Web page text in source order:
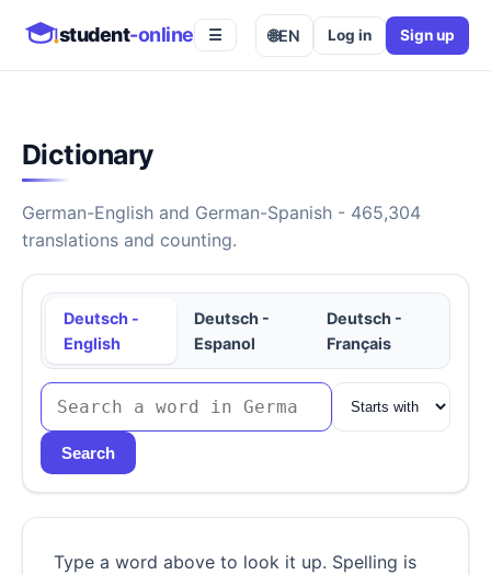
student-online ☰ 🌐EN Log in Sign up
Dictionary
German-English and German-Spanish - 465,304
translations and counting.
Deutsch -
English
Deutsch -
Espanol
Deutsch -
Français
Search
Type a word above to look it up. Spelling is